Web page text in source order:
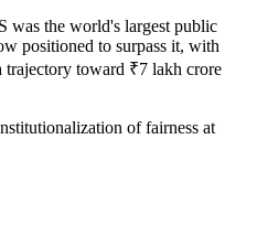
was the world's largest public
positioned to surpass it, with
trajectory toward ₹7 lakh crore
of fairness at